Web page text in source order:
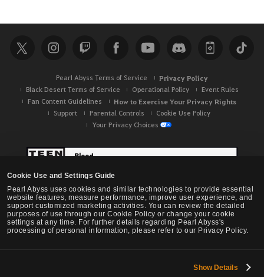
Cookie Use and Settings Guide
Pearl Abyss uses cookies and similar technologies to provide essential
website features, measure performance, improve user experience, and
support customized marketing activities. You can review the detailed
purposes of use through our Cookie Policy or change your cookie
settings at any time. For further details regarding Pearl Abyss's
processing of personal information, please refer to our Privacy Policy.
Show Details
c
h
Pearl Abyss Terms of Service Privacy Policy
Black Desert Terms of Service Operational Policy
Event Rules
Fan Content Guidelines
How to Exercise Your Privacy Rights
Support Parental Controls
Cookie Use Policy
Your Privacy Choices